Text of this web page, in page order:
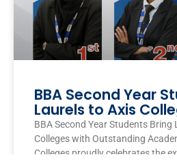
BBA Second Year
Laurels to Axis
BBA Second Year Students Bring
Colleges with Outstanding
Colleges proudly celebrates the